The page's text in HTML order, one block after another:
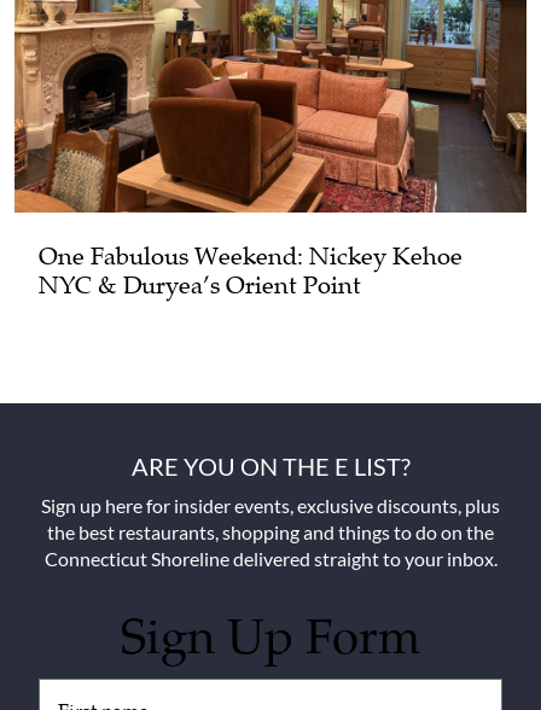
One Fabulous Weekend: Nickey Kehoe
NYC & Duryea’s Orient Point
ARE YOU ON THE E LIST?
Sign up here for insider events, exclusive discounts, plus
the best restaurants, shopping and things to do on the
Connecticut Shoreline delivered straight to your inbox.
Sign Up Form